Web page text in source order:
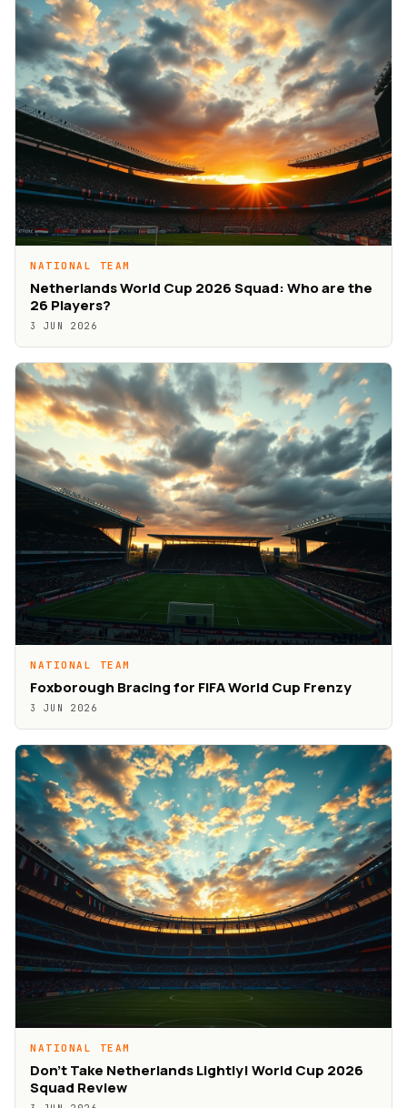
NATIONAL TEAM
Netherlands World Cup 2026 Squad: Who are the
26 Players?
3 JUN 2026
NATIONAL TEAM
Foxborough Bracing for FIFA World Cup Frenzy
3 JUN 2026
NATIONAL TEAM
Don’t Take Netherlands Lightly! World Cup 2026
Squad Review